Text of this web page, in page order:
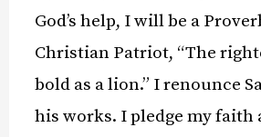
God’s help, I will be a
Christian Patriot, “The
bold as a lion.” I renounce
his works. I pledge my faith